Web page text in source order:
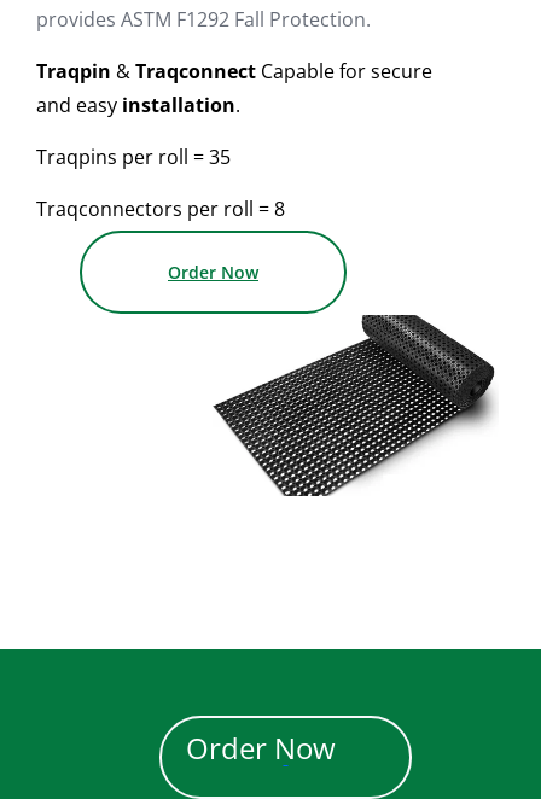
provides ASTM F1292 Fall Protection.
Traqpin &Traqconnect Capable for secure
and easy installation.
Traqpins per roll = 35
Traqconnectors per roll = 8
Order Now
Order Now